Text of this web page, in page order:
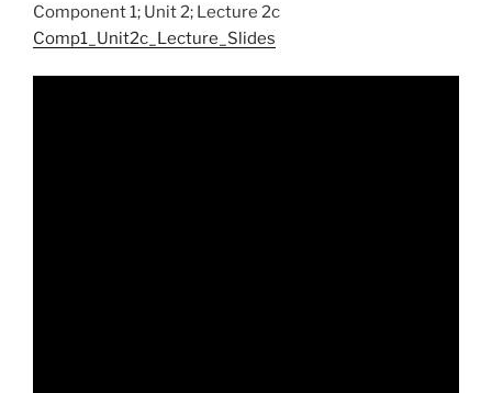
Component 1; Unit 2; Lecture 2c
Comp1_Unit2c_Lecture_Slides